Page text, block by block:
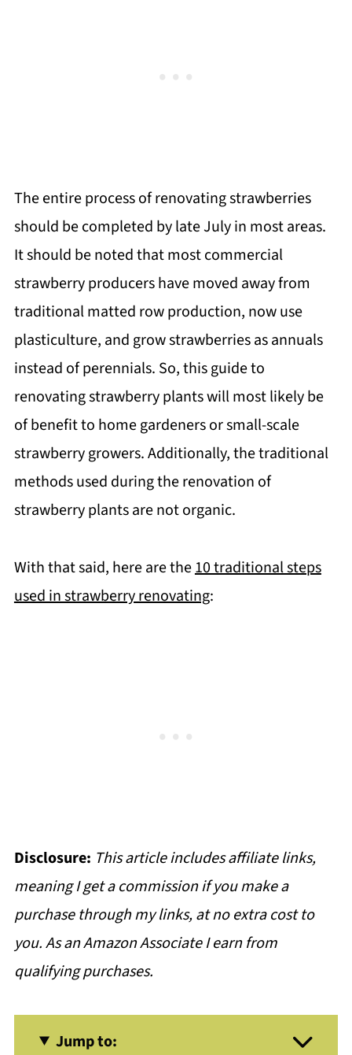
The entire process of renovating strawberries
should be completed by late July in most areas.
It should be noted that most commercial
strawberry producers have moved away from
traditional matted row production, now use
plasticulture, and grow strawberries as annuals
instead of perennials. So, this guide to
renovating strawberry plants will most likely be
of benefit to home gardeners or small-scale
strawberry growers. Additionally, the traditional
methods used during the renovation of
strawberry plants are not organic.
With that said, here are the10 traditional steps
used in strawberry renovating:
Disclosure: This article includes affiliate links,
meaning I get a commission if you make a
purchase through my links, at no extra cost to
you. As an Amazon Associate I earn from
qualifying purchases.
Jump to: